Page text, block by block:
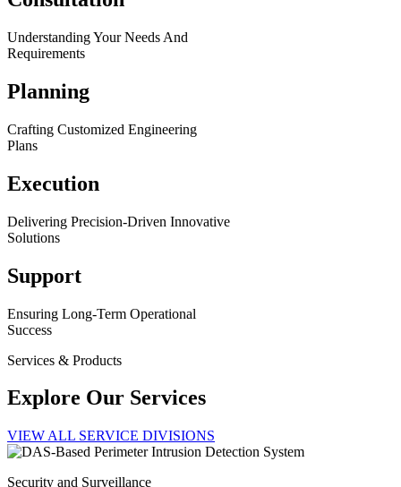
Understanding Your Needs And
Requirements
Planning
Crafting Customized Engineering
Plans
Execution
Delivering Precision-Driven Innovative
Solutions
Support
Ensuring Long-Term Operational
Success
Services & Products
Explore Our Services
VIEW ALL SERVICE DIVISIONS
Security and Surveillance